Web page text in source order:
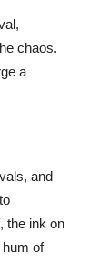
chaos.
a
and
the ink on
of